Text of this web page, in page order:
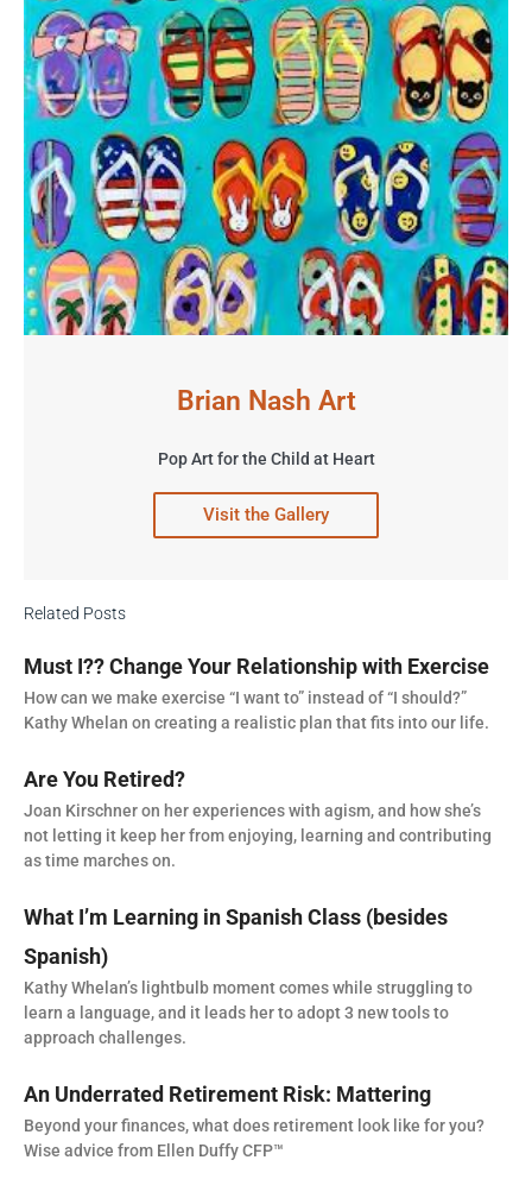
Brian Nash Art
Pop Art for the Child at Heart
Visit the Gallery
Related Posts
Must I?? Change Your Relationship with Exercise
How can we make exercise “I want to” instead of “I should?”
Kathy Whelan on creating a realistic plan that fits into our life.
Are You Retired?
Joan Kirschner on her experiences with agism, and how she’s
not letting it keep her from enjoying, learning and contributing
as time marches on.
What I’m Learning in Spanish Class (besides
Spanish)
Kathy Whelan’s lightbulb moment comes while struggling to
learn a language, and it leads her to adopt 3 new tools to
approach challenges.
An Underrated Retirement Risk: Mattering
Beyond your finances, what does retirement look like for you?
Wise advice from Ellen Duffy CFP™